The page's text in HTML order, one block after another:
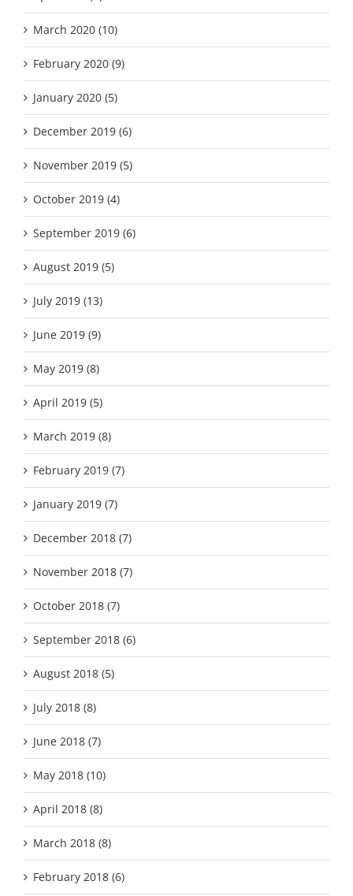
March 2020 (10)
February 2020 (9)
January 2020 (5)
December 2019 (6)
November 2019 (5)
October 2019 (4)
September 2019 (6)
August 2019 (5)
July 2019 (13)
June 2019 (9)
May 2019 (8)
April 2019 (5)
March 2019 (8)
February 2019 (7)
January 2019 (7)
December 2018 (7)
November 2018 (7)
October 2018 (7)
September 2018 (6)
August 2018 (5)
July 2018 (8)
June 2018 (7)
May 2018 (10)
April 2018 (8)
March 2018 (8)
February 2018 (6)